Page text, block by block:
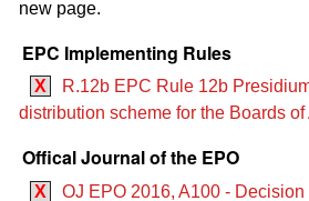
new page.
EPC Implementing Rules
X
R.12b EPC Rule 12b
distribution scheme for the Boards of
Offical Journal of the EPO
X OJ EPO 2016, A100 -